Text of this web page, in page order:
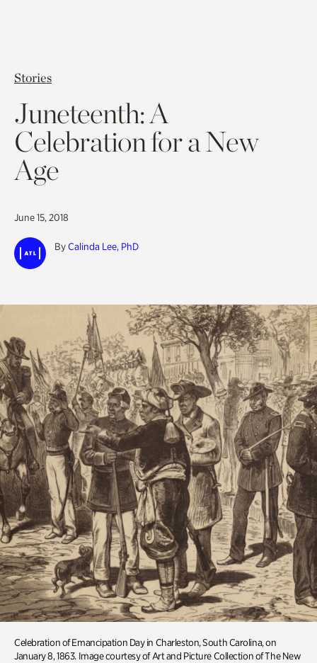
Stories
Juneteenth: A
Celebration for a New
Age
June 15, 2018
ByCalinda Lee, PhD
Celebration of Emancipation Day in Charleston, South Carolina, on
January 8, 1863. Image courtesy of Art and Picture Collection of The New